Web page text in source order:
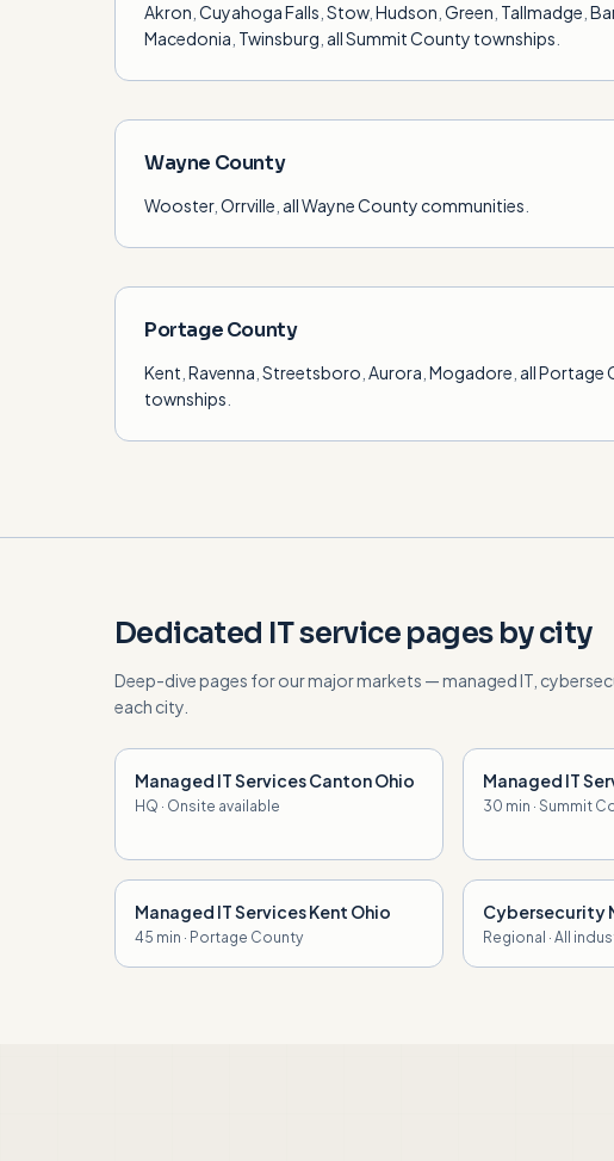
Akron Cuyahoga Falls Stow, Hudson Green Tallmadge
Macedonia Twinsburg all Summit County townships
Wayne County
Wooster, Orrville all Wayne County communities
Portage County
Kent Ravenna Streetsboro Aurora Mogadore all Portage
townships
Dedicated IT service pages by city
Deep-dive pages for our major markets — managed IT,
each city.
Managed IT Services Canton Ohio
HQ · Onsite available
Managed IT
30 min · Summit
Managed IT Services Kent Ohio
45 min · Portage County
Cybersecurity
Regional · All